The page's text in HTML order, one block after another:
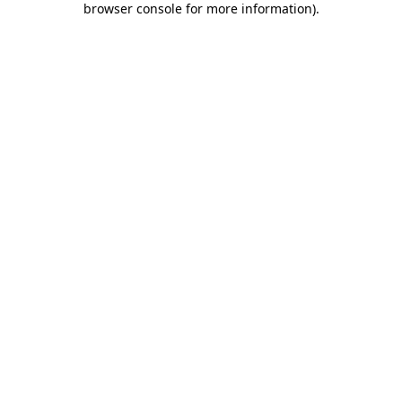
browser console for more information).